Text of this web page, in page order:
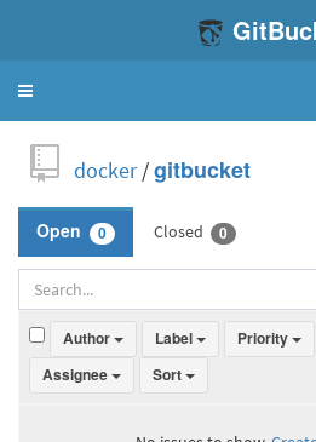
Toggle
docker/gitbucket
Open 0 Closed 0
Author Label Priority
Assignee
Sort